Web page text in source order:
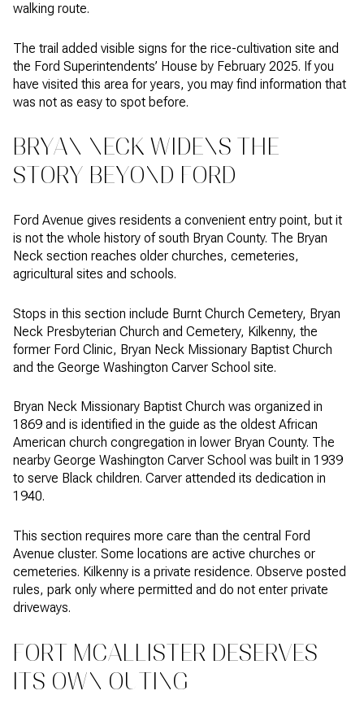
walking route.
The trail added visible signs for the rice-cultivation site and
the Ford Superintendents’ House by February 2025. If you
have visited this area for years, you may find information that
was not as easy to spot before.
BRYAN NECK WIDENS THE
STORY BEYOND FORD
Ford Avenue gives residents a convenient entry point, but it
is not the whole history of south Bryan County. The Bryan
Neck section reaches older churches, cemeteries,
agricultural sites and schools.
Stops in this section include Burnt Church Cemetery, Bryan
Neck Presbyterian Church and Cemetery, Kilkenny, the
former Ford Clinic, Bryan Neck Missionary Baptist Church
and the George Washington Carver School site.
Bryan Neck Missionary Baptist Church was organized in
1869 and is identified in the guide as the oldest African
American church congregation in lower Bryan County. The
nearby George Washington Carver School was built in 1939
to serve Black children. Carver attended its dedication in
1940.
This section requires more care than the central Ford
Avenue cluster. Some locations are active churches or
cemeteries. Kilkenny is a private residence. Observe posted
rules, park only where permitted and do not enter private
driveways.
FORT MCALLISTER DESERVES
ITS OWN OUTING